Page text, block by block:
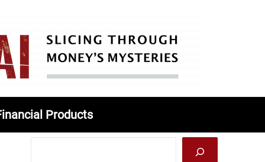
Products